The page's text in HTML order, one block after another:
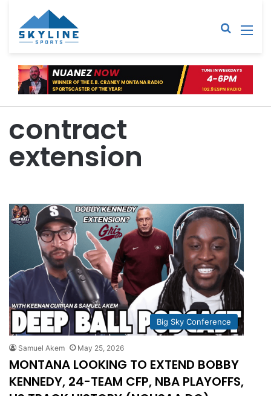
contract
extension
Big Sky Conference
Samuel Akem May 25, 2026
MONTANA LOOKING TO EXTEND BOBBY
KENNEDY, 24-TEAM CFP, NBA PLAYOFFS,